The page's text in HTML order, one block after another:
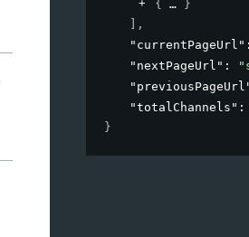
{
}
] ,
"currentPageUrl"
"nextPageUrl" :
"totalChannels" :
}